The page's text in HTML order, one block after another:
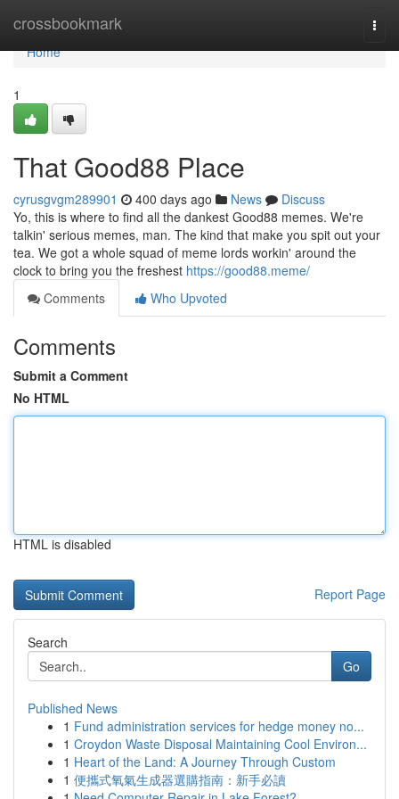
crossbookmark
Home
Home
1
That Good88 Place
cyrusgvgm289901 400 days ago News
Discuss
Yo, this is where to find all the dankest Good88 memes. We're
talkin' serious memes, man. The kind that make you spit out your
tea. We got a whole squad of meme lords workin' around the
clock to bring you the freshest https://good88.meme/
Comments
Who Upvoted
Comments
Submit a Comment
No HTML
HTML is disabled
Report Page
Search
Go
Published News
1 Fund administration services for hedge money no...
1 Croydon Waste Disposal Maintaining Cool Environ...
1 Heart of the Land: A Journey Through Custom
1 便攜式氧氣生成器選購指南：新手必讀